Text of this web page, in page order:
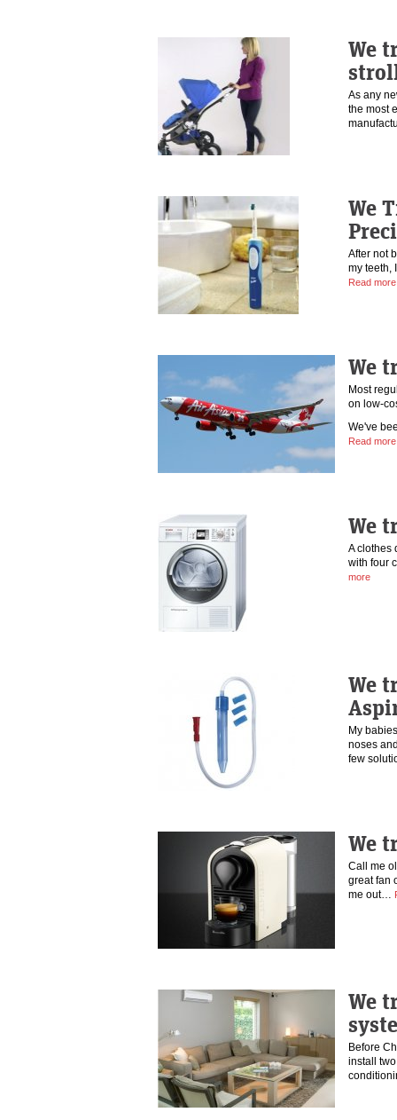
We
As any
the most
We
After not
my teeth,
Read more
We
Most
on low-
We've
Read more
We
A clothes
with four
more
We
My
noses
few
We
Call me
great fan
me out…
We
Before
install